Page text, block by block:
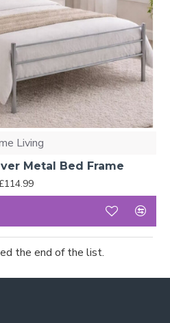
Living
Metal Bed Frame
the end of the list.